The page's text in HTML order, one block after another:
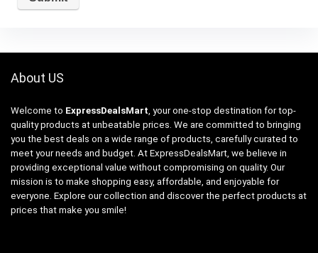
About US
Welcome to ExpressDealsMart , your one-stop destination for top-
quality products at unbeatable prices. We are committed to bringing
you the best deals on a wide range of products, carefully curated to
meet your needs and budget. At ExpressDealsMart, we believe in
providing exceptional value without compromising on quality. Our
mission is to make shopping easy, affordable, and enjoyable for
everyone. Explore our collection and discover the perfect products at
prices that make you smile!